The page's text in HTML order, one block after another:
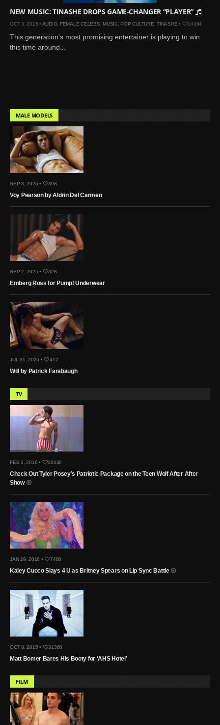
NEW MUSIC: TINASHE DROPS GAME-CHANGER “PLAYER”
OCT 3, 2015 • AUDIO, FEMALE CELEBS MUSIC, POP CULTURE TINASHE • 14364
This generation's most promising entertainer is playing to win
this time around...
MALE MODELS
SEP 3, 2025 • 398
Voy Pearson by Aldrin Del Carmen
SEP 2, 2025 • 328
Emberg Ross for Pump! Underwear
JUL 31, 2025 • 412
Will by Patrick Farabaugh
TV
FEB 3, 2016 • 16036
Check Out Tyler Posey’s Patriotic Package on the Teen Wolf After After
Show
JAN 29, 2016 • 7480
Kaley Cuoco Slays 4 U as Britney Spears on Lip Sync Battle
OCT 8, 2015 • 31360
Matt Bomer Bares His Booty for ‘AHS Hotel’
FILM